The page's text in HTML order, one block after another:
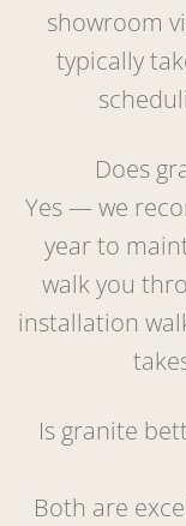
showroom
typically
Does
Yes — we
year to
walk you
installation
Is granite
Both are